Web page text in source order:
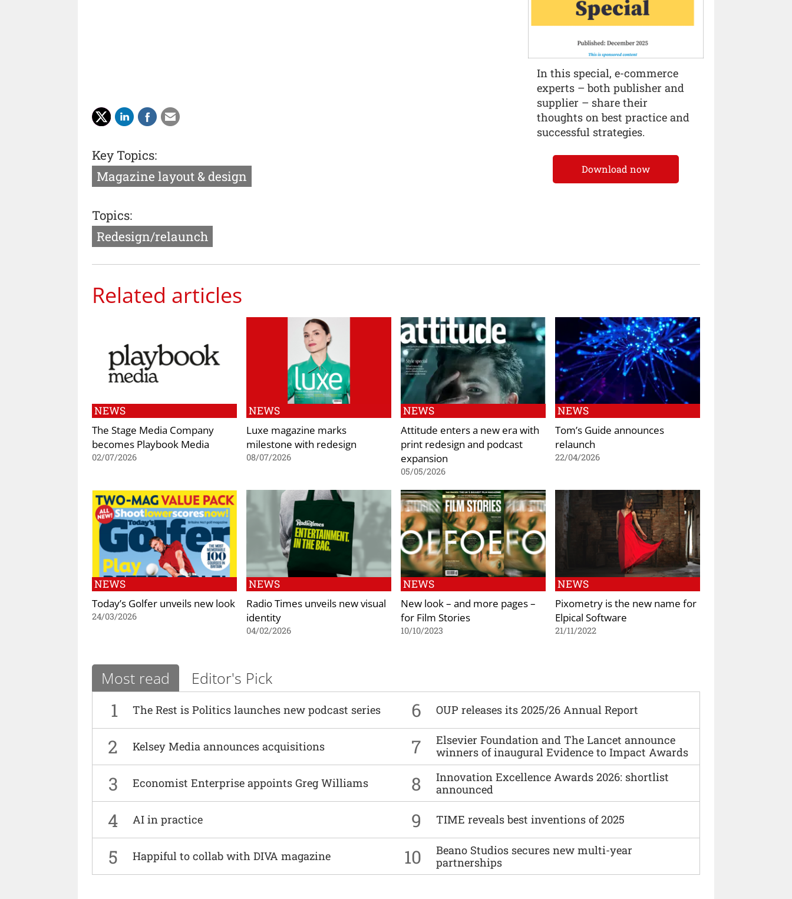
Key Topics:
Magazine layout & design
Topics:
Redesign/relaunch
Related articles
NEWS
The Stage Media Company
becomes Playbook Media
02/07/2026
NEWS
Luxe magazine marks
milestone with redesign
08/07/2026
NEWS
Attitude enters a new era with
print redesign and podcast
expansion
05/05/2026
NEWS
Tom’s Guide announces
relaunch
22/04/2026
NEWS
Today’s Golfer unveils new look
24/03/2026
NEWS
Radio Times unveils new visual
identity
04/02/2026
NEWS
New look – and more pages –
for Film Stories
10/10/2023
NEWS
Pixometry is the new name for
Elpical Software
21/11/2022
Most read Editor's Pick
1 The Rest is Politics launches new podcast series 6 OUP releases its 2025/26 Annual Report
2 Kelsey Media announces acquisitions 7
Elsevier Foundation and The Lancet announce
winners of inaugural Evidence to Impact Awards
3 Economist Enterprise appoints Greg Williams 8
Innovation Excellence Awards 2026: shortlist
announced
4 AI in practice 9 TIME reveals best inventions of 2025
5 Happiful to collab with DIVA magazine 10
Beano Studios secures new multi-year
partnerships
In this special, e-commerce
experts – both publisher and
supplier – share their
thoughts on best practice and
successful strategies.
Download now